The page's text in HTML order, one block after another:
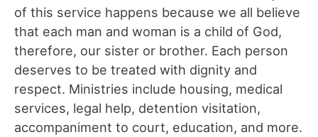
of this service happens because we all believe
that each man and woman is a child of God,
therefore, our sister or brother. Each person
deserves to be treated with dignity and
respect. Ministries include housing, medical
services, legal help, detention visitation,
accompaniment to court, education, and more.